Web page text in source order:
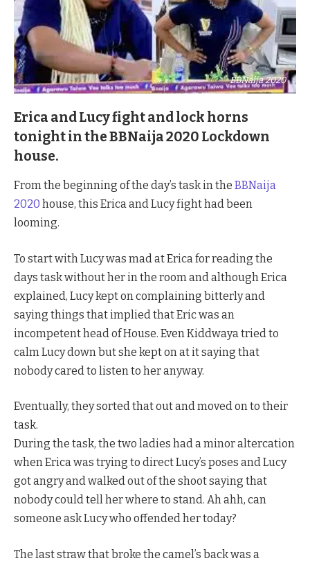
BBNaija 2020
Erica and Lucy fight and lock horns
tonight in the BBNaija 2020 Lockdown
house.
From the beginning of the day’s task in the BBNaija
2020 house, this Erica and Lucy fight had been
looming.
To start with Lucy was mad at Erica for reading the
days task without her in the room and although Erica
explained, Lucy kept on complaining bitterly and
saying things that implied that Eric was an
incompetent head of House. Even Kiddwaya tried to
calm Lucy down but she kept on at it saying that
nobody cared to listen to her anyway.
Eventually, they sorted that out and moved on to their
task.
During the task, the two ladies had a minor altercation
when Erica was trying to direct Lucy’s poses and Lucy
got angry and walked out of the shoot saying that
nobody could tell her where to stand. Ah ahh, can
someone ask Lucy who offended her today?
The last straw that broke the camel’s back was a